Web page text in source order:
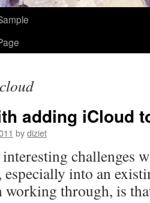
adding iCloud
bydiziet
interesting challenges
into an
working through, is